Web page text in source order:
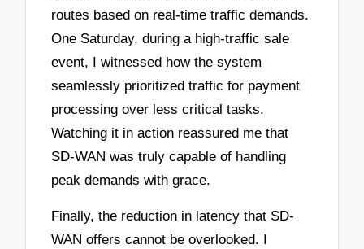
routes based on real-time traffic demands.
One Saturday, during a high-traffic sale
event, I witnessed how the system
seamlessly prioritized traffic for payment
processing over less critical tasks.
Watching it in action reassured me that
SD-WAN was truly capable of handling
peak demands with grace.
Finally, the reduction in latency that SD-
WAN offers cannot be overlooked. I